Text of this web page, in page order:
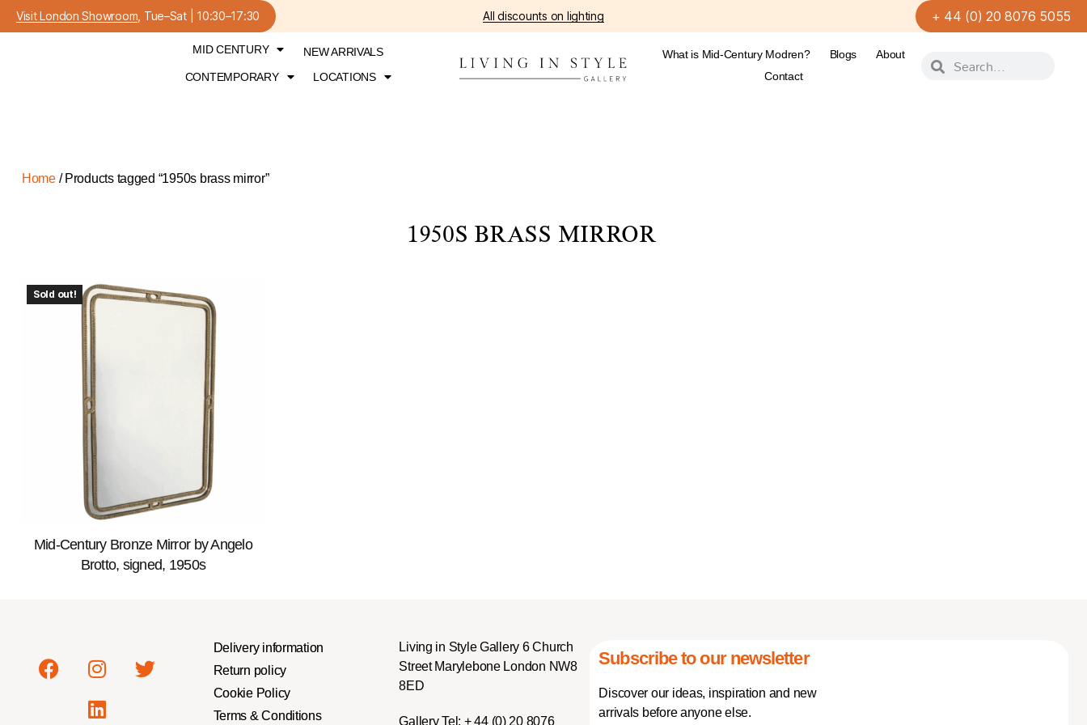
Visit London Showroom , Tue–Sat | 10:30–17:30 All discounts on lighting + 44 (0) 20 8076 5055
MID CENTURY
NEW ARRIVALS
CONTEMPORARY
LOCATIONS
What is Mid-Century Modren? Blogs
About
Contact
Home/ Products tagged “1950s brass mirror”
1950S BRASS MIRROR
Sold out!
Mid-Century Bronze Mirror by Angelo
Brotto, signed, 1950s
Delivery information
Return policy
Cookie Policy
Terms & Conditions
Living in Style Gallery 6 Church
Street Marylebone London NW8
8ED
Gallery Tel: + 44 (0) 20 8076
Subscribe to our newsletter
Discover our ideas, inspiration and new
arrivals before anyone else.